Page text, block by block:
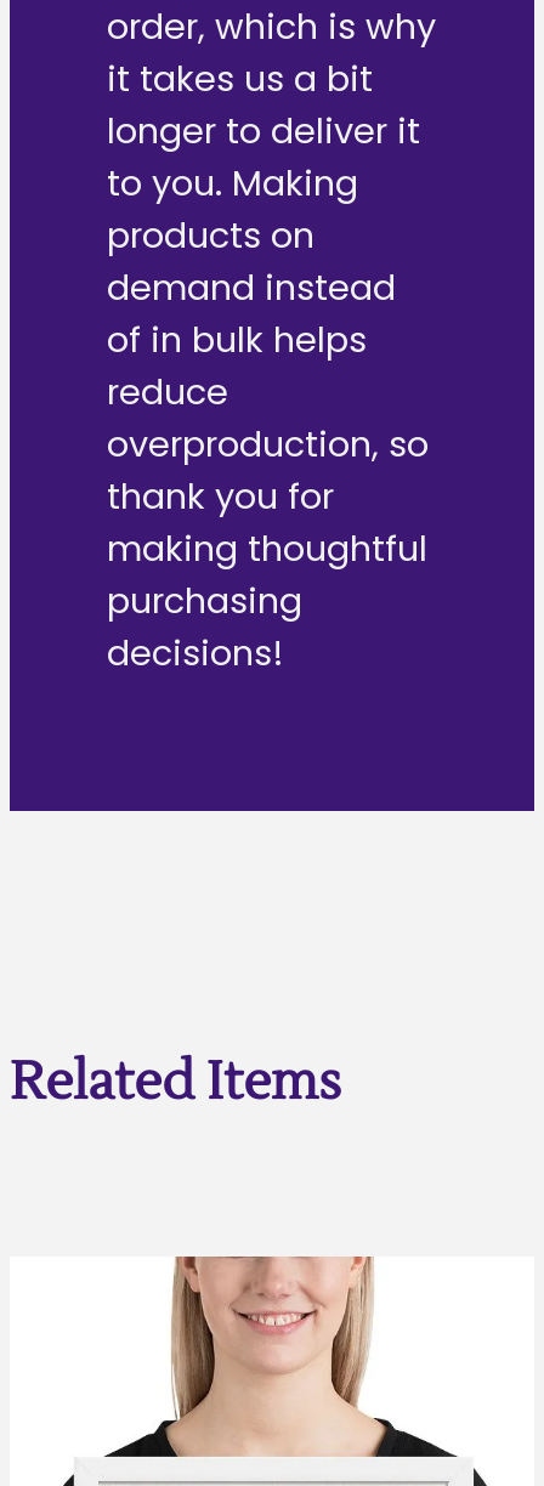
order, which is why
it takes us a bit
longer to deliver it
to you. Making
products on
demand instead
of in bulk helps
reduce
overproduction, so
thank you for
making thoughtful
purchasing
decisions!
Related Items